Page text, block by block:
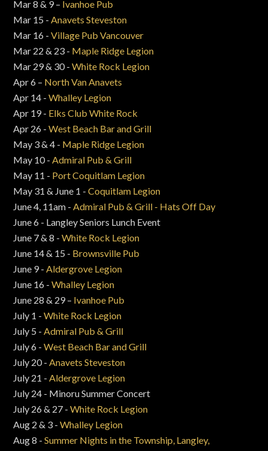
Mar 8 & 9 – Ivanhoe Pub
Mar 15 - Anavets Steveston
Mar 16 -Village Pub Vancouver
Mar 22 & 23 - Maple Ridge Legion
Mar 29 & 30 -White Rock Legion
Apr 6 – North Van Anavets
Apr 14 -Whalley Legion
Apr 19 - Elks Club White Rock
Apr 26 -West Beach Bar and Grill
May 3 & 4 - Maple Ridge Legion
May 10 - Admiral Pub & Grill
May 11 - Port Coquitlam Legion
May 31 & June 1 -Coquitlam Legion
June 4, 11am - Admiral Pub & Grill - Hats Off Day
June 6 - Langley Seniors Lunch Event
June 7 & 8 -White Rock Legion
June 14 & 15 - Brownsville Pub
June 9 - Aldergrove Legion
June 16 -Whalley Legion
June 28 & 29 – Ivanhoe Pub
July 1 -White Rock Legion
July 5 - Admiral Pub & Grill
July 6 -West Beach Bar and Grill
July 20 - Anavets Steveston
July 21 - Aldergrove Legion
July 24 - Minoru Summer Concert
July 26 & 27 -White Rock Legion
Aug 2 & 3 -Whalley Legion
Aug 8 -Summer Nights in the Township, Langley,